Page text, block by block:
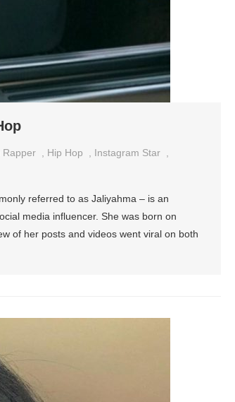
Rapper Hip Hop Instagram Star
referred to as Jaliyahma – is an
media influencer. She was born on
of her posts and videos went viral on both